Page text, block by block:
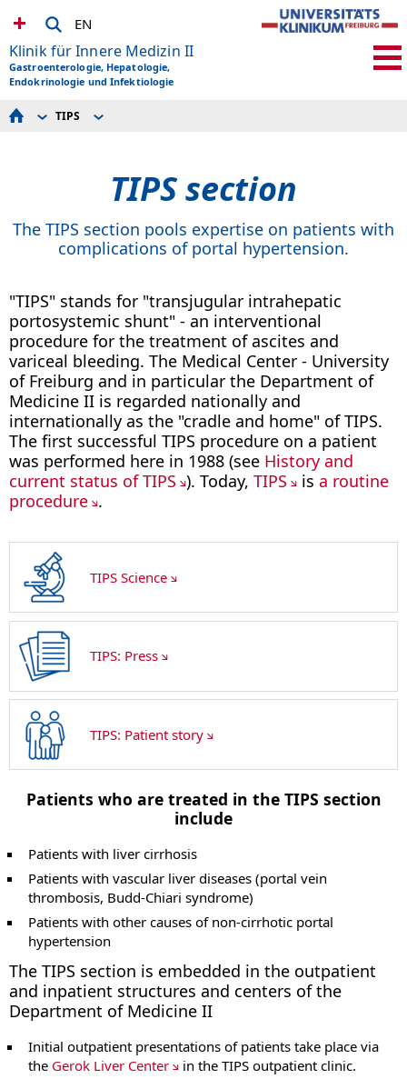
EN
Klinik für Innere Medizin II
Gastroenterologie, Hepatologie,
Endokrinologie und Infektiologie
EDUCATION AND ADVANCED TRAINING
EVENTS / NEWS
TIPS
TIPS section
The TIPS section pools expertise on patients with
complications of portal hypertension.
"TIPS" stands for "transjugular intrahepatic
portosystemic shunt" - an interventional
procedure for the treatment of ascites and
variceal bleeding. The Medical Center - University
of Freiburg and in particular the Department of
Medicine II is regarded nationally and
internationally as the "cradle and home" of TIPS.
The first successful TIPS procedure on a patient
was performed here in 1988 (see History and
current status of TIPS ). Today, TIPS is a routine
procedure .
TIPS Science
TIPS: Press
TIPS: Patient story
Patients who are treated in the TIPS section
include
Patients with liver cirrhosis
Patients with vascular liver diseases (portal vein
thrombosis, Budd-Chiari syndrome)
Patients with other causes of non-cirrhotic portal
hypertension
The TIPS section is embedded in the outpatient
and inpatient structures and centers of the
Department of Medicine II
Initial outpatient presentations of patients take place via
the Gerok Liver Center
in the TIPS outpatient clinic.